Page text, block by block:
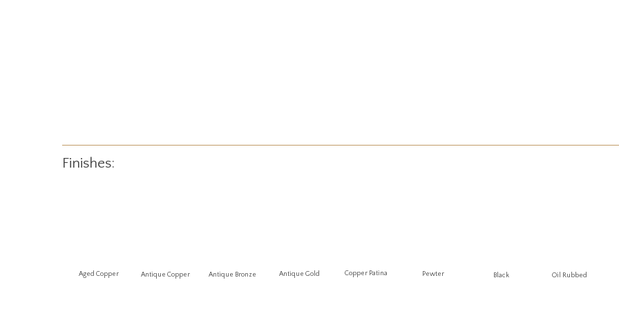
Finishes:
Aged Copper Antique Copper Antique Bronze Antique Gold Copper Patina Pewter Black Oil Rubbed